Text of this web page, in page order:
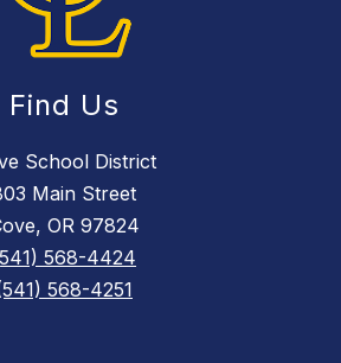
Find Us
School District
Main Street
OR 97824
568-4424
568-4251